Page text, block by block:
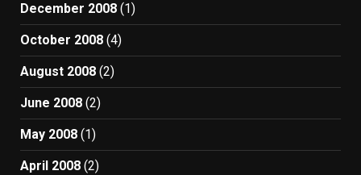
December 2008 (1)
October 2008 (4)
August 2008 (2)
June 2008 (2)
May 2008 (1)
April 2008 (2)